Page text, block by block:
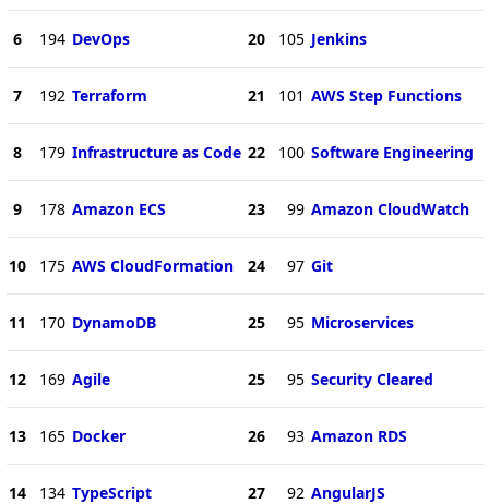
6 194 DevOps
7 192 Terraform
8 179 Infrastructure as Code
9 178 Amazon ECS
10 175 AWS CloudFormation
11 170 DynamoDB
12 169 Agile
13 165 Docker
14 134 TypeScript
20 105 Jenkins
21 101 AWS Step Functions
22 100 Software Engineering
23 99 Amazon CloudWatch
24 97 Git
25 95 Microservices
25 95 Security Cleared
26 93 Amazon RDS
27 92 AngularJS